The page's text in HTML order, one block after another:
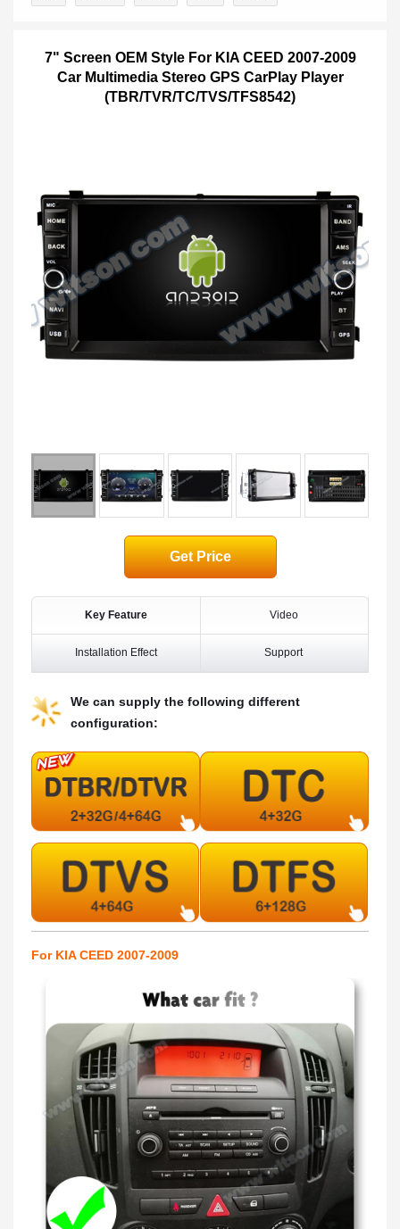
7" Screen OEM Style For KIA CEED 2007-2009
Car Multimedia Stereo GPS CarPlay Player
(TBR/TVR/TC/TVS/TFS8542)
Get Price
Key Feature Video
Installation Effect Support
We can supply the following different
configuration:
For KIA CEED 2007-2009